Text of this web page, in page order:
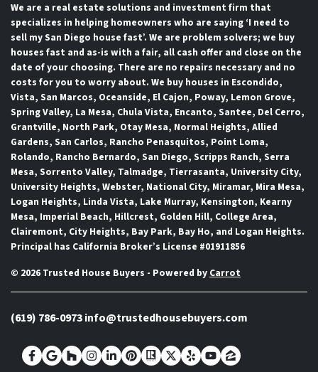
We are a real estate solutions and investment firm that
specializes in helping homeowners who are saying ‘I need to
sell my San Diego house fast’. We are problem solvers; we buy
houses fast and as-is with a fair, all cash offer and close on the
date of your choosing. There are no repairs necessary and no
costs for you to worry about. We buy houses in Escondido,
Vista, San Marcos, Oceanside, El Cajon, Poway, Lemon Grove,
Spring Valley, La Mesa, Chula Vista, Encanto, Santee, Del Cerro,
Grantville, North Park, Otay Mesa, Normal Heights, Allied
Gardens, San Carlos, Rancho Penasquitos, Point Loma,
Rolando, Rancho Bernardo, San Diego, Scripps Ranch, Serra
Mesa, Sorrento Valley, Talmadge, Tierrasanta, University City,
University Heights, Webster, National City, Miramar, Mira Mesa,
Logan Heights, Linda Vista, Lake Murray, Kensington, Kearny
Mesa, Imperial Beach, Hillcrest, Golden Hill, College Area,
Clairemont, City Heights, Bay Park, Bay Ho, and Logan Heights.
Principal has California Broker’s License #01911856
© 2026 Trusted House Buyers - Powered by Carrot
(619) 786-0973info@trustedhousebuyers.com